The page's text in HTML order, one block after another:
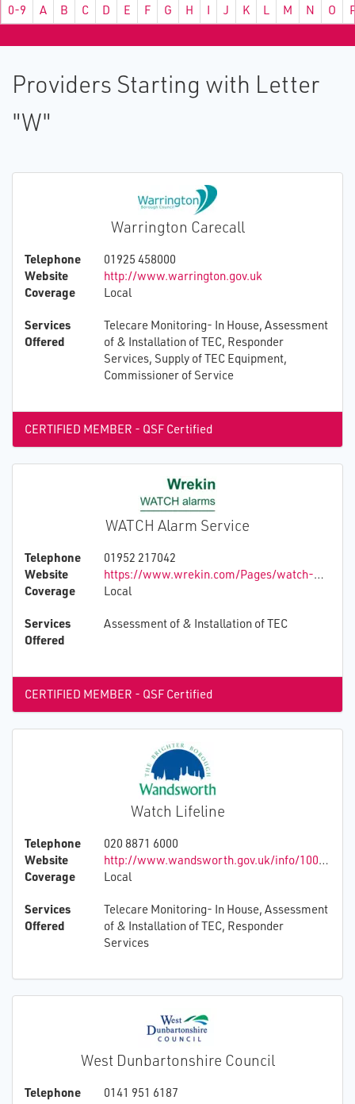
0-9 A B C D E F G H I J K L M N O
Providers Starting with Letter
"W"
Warrington Carecall
Telephone 01925 458000
Website http://www.warrington.gov.uk
Coverage Local
Services
Offered
Telecare Monitoring- In House, Assessment
of & Installation of TEC, Responder
Services, Supply of TEC Equipment,
Commissioner of Service
CERTIFIED MEMBER - QSF Certified
WATCH Alarm Service
Telephone 01952 217042
Website https://www.wrekin.com/Pages/watch-wrekin-alarm-telephone-call-helpline
Coverage Local
Services
Offered
Assessment of & Installation of TEC
CERTIFIED MEMBER - QSF Certified
Watch Lifeline
Telephone 020 8871 6000
Website http://www.wandsworth.gov.uk/info/100007/housing
Coverage Local
Services
Offered
Telecare Monitoring- In House, Assessment
of & Installation of TEC, Responder
Services
West Dunbartonshire Council
Telephone 0141 951 6187